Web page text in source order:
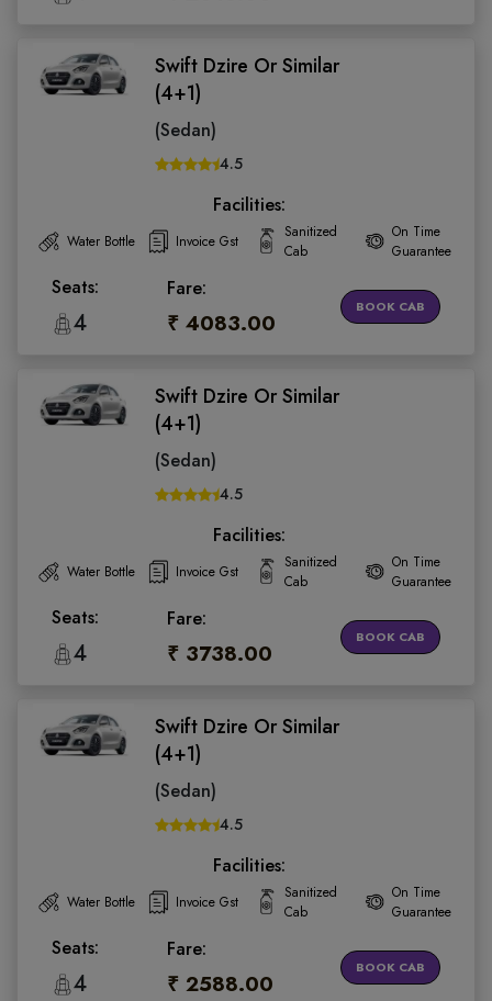
Swift Dzire Or Similar
(4+1)
(Sedan)
4.5
Facilities:
Water Bottle Invoice Gst
Sanitized
Cab
On Time
Guarantee
Seats:
4
Fare:
₹ 4083.00
BOOK CAB
Swift Dzire Or Similar
(4+1)
(Sedan)
4.5
Facilities:
Water Bottle Invoice Gst
Sanitized
Cab
On Time
Guarantee
Seats:
4
Fare:
₹ 3738.00
BOOK CAB
Swift Dzire Or Similar
(4+1)
(Sedan)
4.5
Facilities:
Water Bottle Invoice Gst
Sanitized
Cab
On Time
Guarantee
Seats:
4
Fare:
₹ 2588.00
BOOK CAB